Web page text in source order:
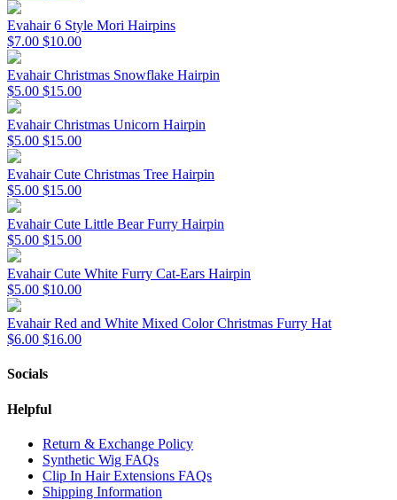
Evahair 6 Style Mori Hairpins
$7.00 $10.00
Evahair Christmas Snowflake Hairpin
$5.00 $15.00
Evahair Christmas Unicorn Hairpin
$5.00 $15.00
Evahair Cute Christmas Tree Hairpin
$5.00 $15.00
Evahair Cute Little Bear Furry Hairpin
$5.00 $15.00
Evahair Cute White Furry Cat-Ears Hairpin
$5.00 $10.00
Evahair Red and White Mixed Color Christmas Furry Hat
$6.00 $16.00
Socials
Helpful
Return & Exchange Policy
Synthetic Wig FAQs
Clip In Hair Extensions FAQs
Shipping Information